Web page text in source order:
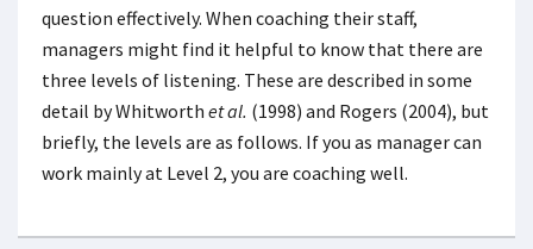
question effectively. When coaching their staff,
managers might find it helpful to know that there are
three levels of listening. These are described in some
detail by Whitworth et al. (1998) and Rogers (2004), but
briefly, the levels are as follows. If you as manager can
work mainly at Level 2, you are coaching well.